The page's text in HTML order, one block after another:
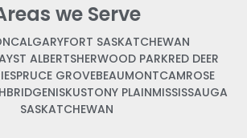
we Serve
CALGARYFORT SASKATCHEWAN
ST ALBERTSHERWOOD PARKRED DEER
SPRUCE GROVEBEAUMONTCAMROSE
NISKUSTONY PLAINMISSISSAUGA
SASKATCHEWAN